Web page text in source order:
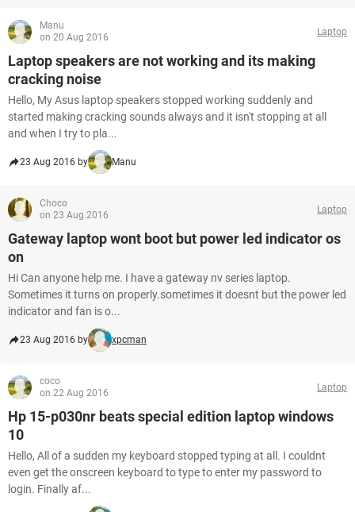
Manu
on 20 Aug 2016
Laptop
Laptop speakers are not working and its making
cracking noise
Hello, My Asus laptop speakers stopped working suddenly and
started making cracking sounds always and it isn't stopping at all
and when I try to pla...
23 Aug 2016 by Manu
Choco
on 23 Aug 2016
Laptop
Gateway laptop wont boot but power led indicator os
on
Hi Can anyone help me. I have a gateway nv series laptop.
Sometimes it turns on properly.sometimes it doesnt but the power led
indicator and fan is o...
23 Aug 2016 by xpcman
coco
on 22 Aug 2016
Laptop
Hp 15-p030nr beats special edition laptop windows
10
Hello, All of a sudden my keyboard stopped typing at all. I couldnt
even get the onscreen keyboard to type to enter my password to
login. Finally af...